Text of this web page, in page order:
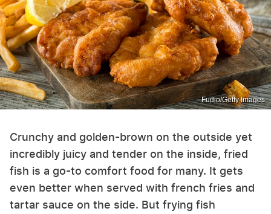
Fudio/Getty Images
Crunchy and golden-brown on the outside yet
incredibly juicy and tender on the inside, fried
fish is a go-to comfort food for many. It gets
even better when served with french fries and
tartar sauce on the side. But frying fish